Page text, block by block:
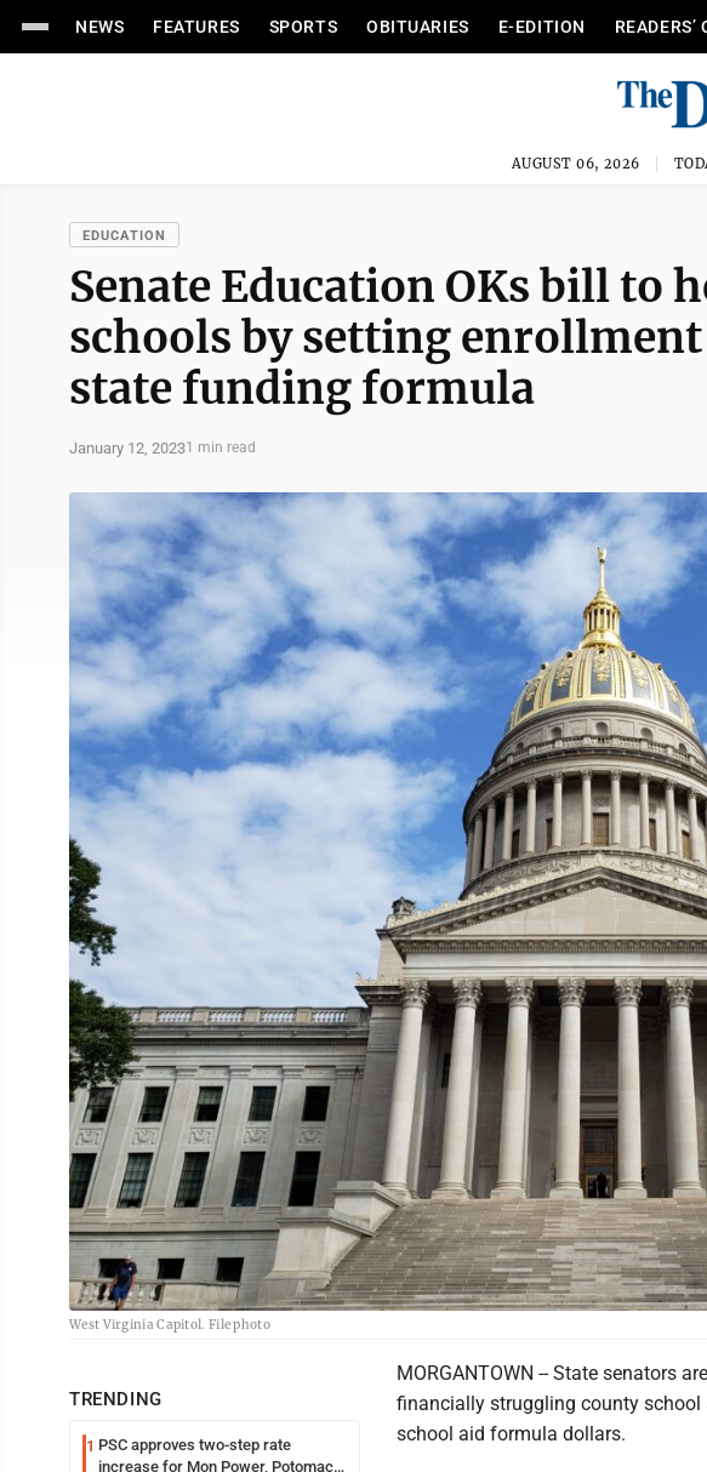
NEWS FEATURES SPORTS OBITUARIES E-EDITION READERS’
AUGUST 06, 2026
EDUCATION
Senate Education OKs bill to
schools by setting enrollment
state funding formula
January 12, 20231 min read
West Virginia Capitol. File photo
TRENDING
1 PSC approves two-step rate
increase for Mon Power, Potomac
MORGANTOWN -- State senators
financially struggling county
school aid formula dollars.